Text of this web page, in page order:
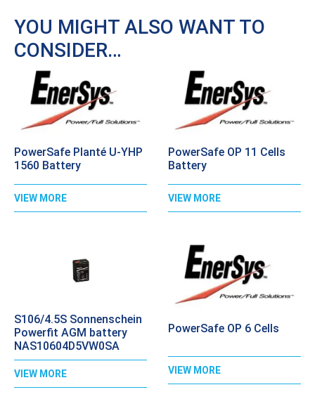
YOU MIGHT ALSO WANT TO
CONSIDER…
PowerSafe Planté U-YHP
1560 Battery
VIEW MORE
PowerSafe OP 11 Cells
Battery
VIEW MORE
S106/4.5S Sonnenschein
Powerfit AGM battery
NAS10604D5VW0SA
VIEW MORE
PowerSafe OP 6 Cells
VIEW MORE